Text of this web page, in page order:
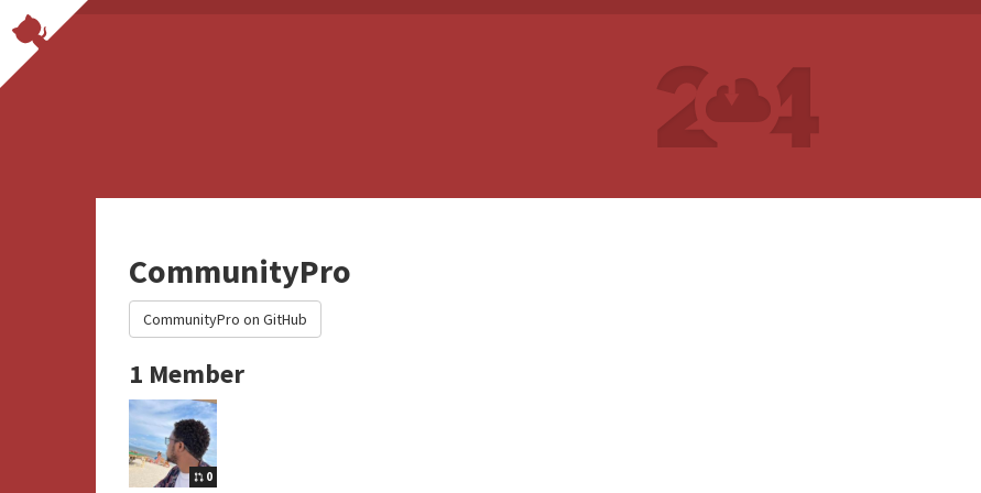
CommunityPro
CommunityPro on GitHub
1 Member
0